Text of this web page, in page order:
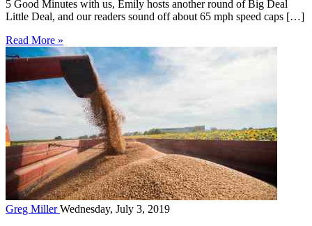
5 Good Minutes with us, Emily hosts another round of Big Deal
Little Deal, and our readers sound off about 65 mph speed caps […]
Read More »
Greg MillerWednesday, July 3, 2019